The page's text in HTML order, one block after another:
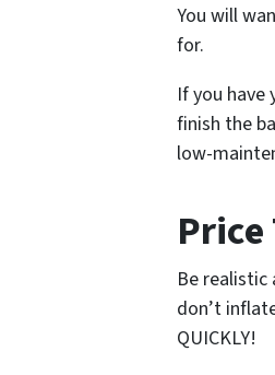
You will
for.
If you have
finish the
low-
Price
Be realistic
don’t
QUICKLY!